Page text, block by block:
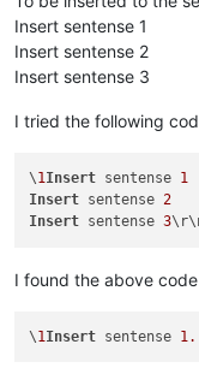
Insert sentense 1
Insert sentense 2
Insert sentense 3
I tried the following
\1Insert sentense 1
Insert sentense 2
Insert sentense 3
I found the above
\1Insert sentense 1.